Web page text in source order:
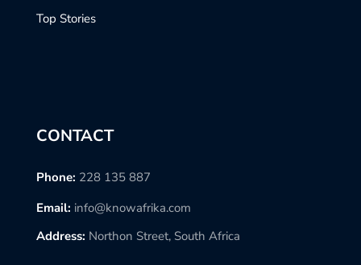
Top Stories
CONTACT
Phone: 228 135 887
Email: info@knowafrika.com
Address: Northon Street, South Africa